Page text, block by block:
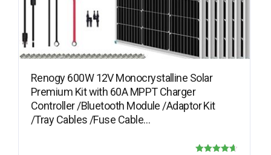
Renogy 600W 12V Monocrystalline Solar
Premium Kit with 60A MPPT Charger
Controller /Bluetooth Module /Adaptor Kit
/Tray Cables /Fuse Cable…